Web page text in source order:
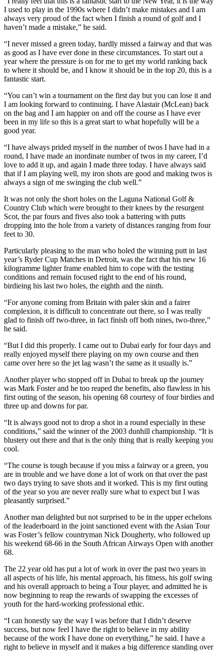
I used to play in the 1990s where I didn’t make mistakes and I am
always very proud of the fact when I finish a round of golf and I
haven’t made a mistake,” he said.
“I never missed a green today, hardly missed a fairway and that was
as good as I have ever done in these circumstances. To start out a
year where the pressure is on for me to get my world ranking back
to where it should be, and I know it should be in the top 20, this is a
fantastic start.
“You can’t win a tournament on the first day but you can lose it and
I am looking forward to continuing. I have Alastair (McLean) back
on the bag and I am happier on and off the course as I have ever
been in my life so this is a great start to what hopefully will be a
good year.
“I have always prided myself in the number of twos I have had in a
round, I have made an inordinate number of twos in my career, I’d
love to add it up, and again I made three today. I have always said
that if I am playing well, my iron shots are good and making twos is
always a sign of me swinging the club well.”
It was not only the short holes on the Laguna National Golf &
Country Club which were brought to their knees by the resurgent
Scot, the par fours and fives also took a battering with putts
dropping into the hole from a variety of distances ranging from four
feet to 30.
Particularly pleasing to the man who holed the winning putt in last
year’s Ryder Cup Matches in Detroit, was the fact that his new 16
kilogramme lighter frame enabled him to cope with the testing
conditions and remain focused right to the end of his round,
birdieing his last two holes, the eighth and the ninth.
“For anyone coming from Britain with paler skin and a fairer
complexion, it is difficult to concentrate out there, so I was really
glad to finish off two-three, in fact finish off both nines, two-three,”
he said.
“But I did this properly. I came out to Dubai early for four days and
really enjoyed myself there playing on my own course and then
came over here so the jet lag wasn’t the same as it usually is.”
Another player who stopped off in Dubai to break up the journey
was Mark Foster and he too reaped the benefits, also flawless in his
first outing of the season, his opening 68 courtesy of four birdies and
three up and downs for par.
“It is always good not to drop a shot in a round especially in these
conditions,” said the winner of the 2003 dunhill championship. “It is
blustery out there and that is the only thing that is really keeping you
cool.
“The course is tough because if you miss a fairway or a green, you
are in trouble and we have done a lot of work on that over the past
two days trying to save shots and it worked. This is my first outing
of the year so you are never really sure what to expect but I was
pleasantly surprised.”
Another man delighted but not surprised to be in the upper echelons
of the leaderboard in the joint sanctioned event with the Asian Tour
was Foster’s fellow countryman Nick Dougherty, who followed up
his weekend 68-66 in the South African Airways Open with another
68.
The 22 year old has put a lot of work in over the past two years in
all aspects of his life, his mental approach, his fitness, his golf swing
and his overall approach to being a Tour player, and admitted he is
now beginning to reap the rewards of swapping the excesses of
youth for the hard-working professional ethic.
“I can honestly say the way I was before that I didn’t deserve
success, but now feel I have the right to believe in my ability
because of the work I have done on everything,” he said. I have a
right to believe in myself and it makes a big difference standing over